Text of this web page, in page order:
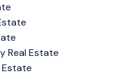
Real Estate
Estate